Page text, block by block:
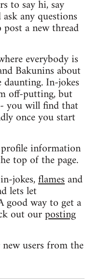
to say hi, say
any questions
a new thread
everybody is
Bakunins about
In-jokes
off-putting, but
you will find that
once you start
information
top of the page.
jokes,flamesand
lets let
good way to get a
out ourposting
users from the